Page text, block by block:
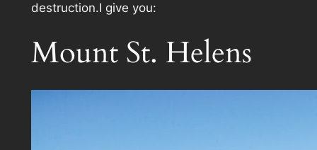
destruction.I give you:
Mount St. Helens